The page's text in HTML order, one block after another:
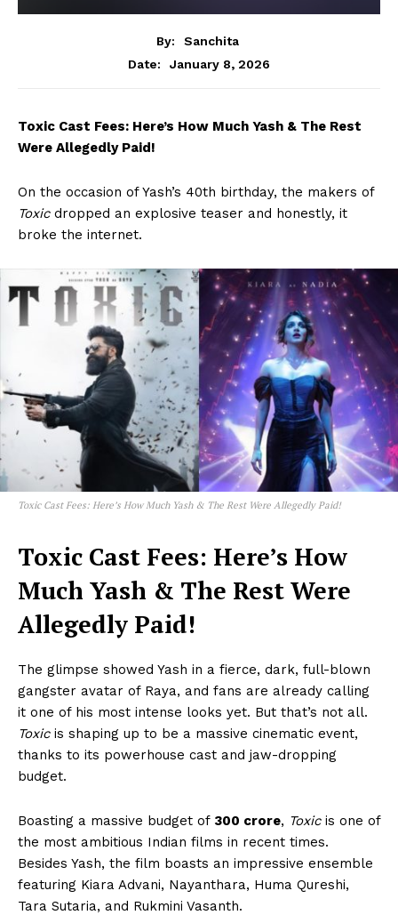
By:
Sanchita
Date:
January 8, 2026
Toxic Cast Fees: Here’s How Much Yash & The Rest
Were Allegedly Paid!
On the occasion of Yash’s 40th birthday, the makers of
Toxicdropped an explosive teaser and honestly, it
broke the internet.
Toxic Cast Fees: Here’s How Much Yash & The Rest Were Allegedly Paid!
Toxic Cast Fees: Here’s How
Much Yash & The Rest Were
Allegedly Paid!
The glimpse showed Yash in a fierce, dark, full-blown
gangster avatar of Raya, and fans are already calling
it one of his most intense looks yet. But that’s not all.
Toxicis shaping up to be a massive cinematic event,
thanks to its powerhouse cast and jaw-dropping
budget.
Boasting a massive budget of ₹300 crore, Toxic is one of
the most ambitious Indian films in recent times.
Besides Yash, the film boasts an impressive ensemble
featuring Kiara Advani, Nayanthara, Huma Qureshi,
Tara Sutaria, and Rukmini Vasanth.